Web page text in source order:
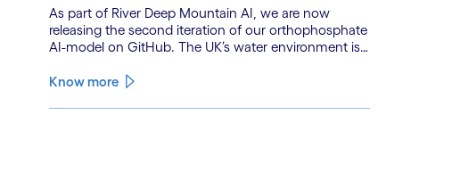
As part of River Deep Mountain AI, we are now
releasing the second iteration of our orthophosphate
AI-model on GitHub. The UK’s water environment is
climate change and pollution, with only 15% of
Know more